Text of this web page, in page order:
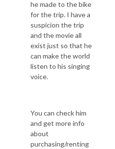
he made to the bike
for the trip. I have a
suspicion the trip
and the movie all
exist just so that he
can make the world
listen to his singing
voice.
You can check him
and get more info
about
purchasing/renting